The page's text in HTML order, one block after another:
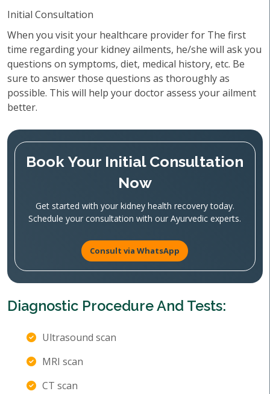
Initial Consultation
When you visit your healthcare provider for The first
time regarding your kidney ailments, he/she will ask you
questions on symptoms, diet, medical history, etc. Be
sure to answer those questions as thoroughly as
possible. This will help your doctor assess your ailment
better.
Book Your Initial Consultation
Now
Get started with your kidney health recovery today.
Schedule your consultation with our Ayurvedic experts.
Consult via WhatsApp
Diagnostic Procedure And Tests:
Ultrasound scan
MRI scan
CT scan